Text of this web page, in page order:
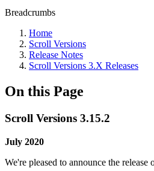
Breadcrumbs
Home
Scroll Versions
Release Notes
Scroll Versions 3.X Releases
On this Page
Scroll Versions 3.15.2
July 2020
We're pleased to announce the